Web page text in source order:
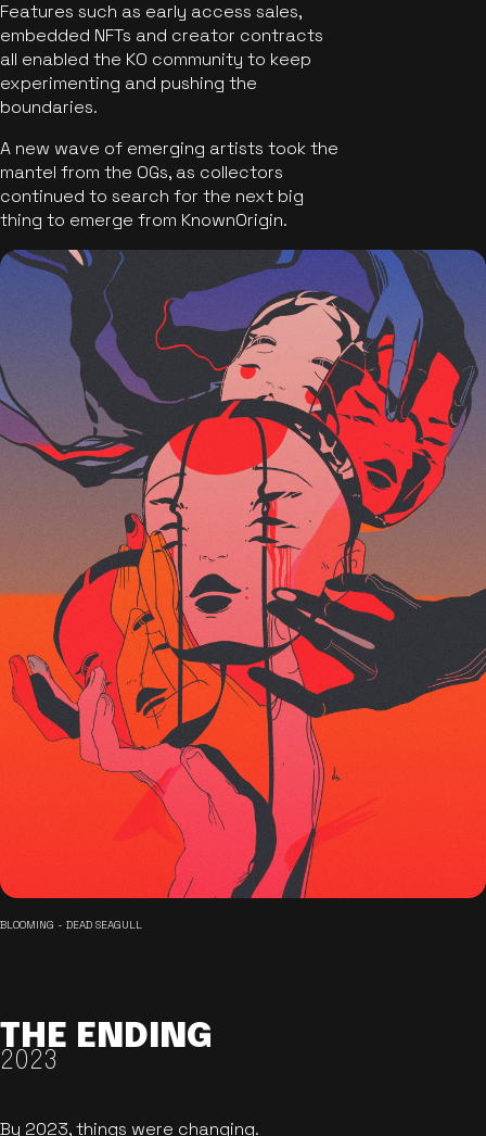
Features such as early access sales,
embedded NFTs and creator contracts
all enabled the KO community to keep
experimenting and pushing the
boundaries.
A new wave of emerging artists took the
mantel from the OGs, as collectors
continued to search for the next big
thing to emerge from KnownOrigin.
BLOOMING - DEAD SEAGULL
THE ENDING
2023
By 2023, things were changing.